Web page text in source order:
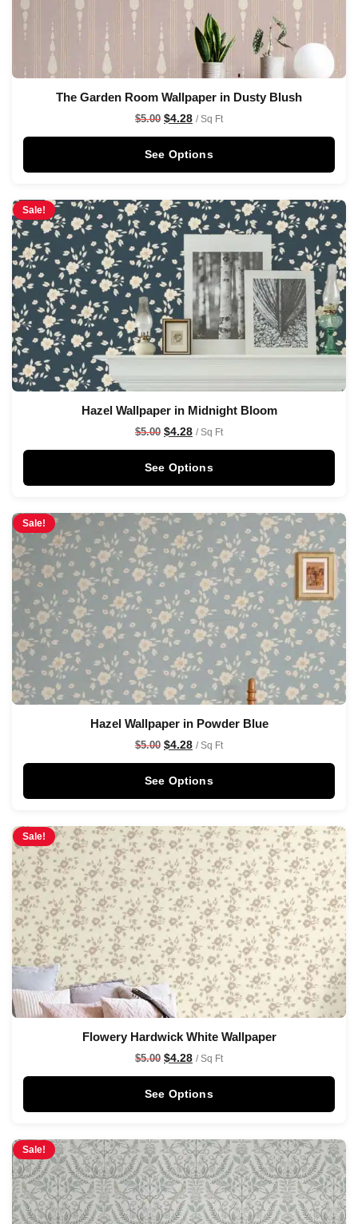
The Garden Room Wallpaper in Dusty Blush
$5.00 $4.28 / Sq Ft
See Options
Sale!
Hazel Wallpaper in Midnight Bloom
$5.00 $4.28 / Sq Ft
See Options
Sale!
Hazel Wallpaper in Powder Blue
$5.00 $4.28 / Sq Ft
See Options
Sale!
Flowery Hardwick White Wallpaper
$5.00 $4.28 / Sq Ft
See Options
Sale!